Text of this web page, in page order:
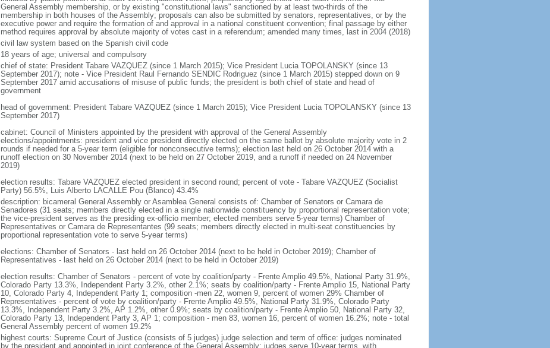
General Assembly membership, or by existing "constitutional laws" sanctioned by at least two-thirds of the
membership in both houses of the Assembly; proposals can also be submitted by senators, representatives, or by the
executive power and require the formation of and approval in a national constituent convention; final passage by either
method requires approval by absolute majority of votes cast in a referendum; amended many times, last in 2004 (2018)
civil law system based on the Spanish civil code
18 years of age; universal and compulsory
chief of state: President Tabare VAZQUEZ (since 1 March 2015); Vice President Lucia TOPOLANSKY (since 13
September 2017); note - Vice President Raul Fernando SENDIC Rodriguez (since 1 March 2015) stepped down on 9
September 2017 amid accusations of misuse of public funds; the president is both chief of state and head of
government
head of government: President Tabare VAZQUEZ (since 1 March 2015); Vice President Lucia TOPOLANSKY (since 13
September 2017)
cabinet: Council of Ministers appointed by the president with approval of the General Assembly
elections/appointments: president and vice president directly elected on the same ballot by absolute majority vote in 2
rounds if needed for a 5-year term (eligible for nonconsecutive terms); election last held on 26 October 2014 with a
runoff election on 30 November 2014 (next to be held on 27 October 2019, and a runoff if needed on 24 November
2019)
election results: Tabare VAZQUEZ elected president in second round; percent of vote - Tabare VAZQUEZ (Socialist
Party) 56.5%, Luis Alberto LACALLE Pou (Blanco) 43.4%
description: bicameral General Assembly or Asamblea General consists of: Chamber of Senators or Camara de
Senadores (31 seats; members directly elected in a single nationwide constituency by proportional representation vote;
the vice-president serves as the presiding ex-officio member; elected members serve 5-year terms) Chamber of
Representatives or Camara de Representantes (99 seats; members directly elected in multi-seat constituencies by
proportional representation vote to serve 5-year terms)
elections: Chamber of Senators - last held on 26 October 2014 (next to be held in October 2019); Chamber of
Representatives - last held on 26 October 2014 (next to be held in October 2019)
election results: Chamber of Senators - percent of vote by coalition/party - Frente Amplio 49.5%, National Party 31.9%,
Colorado Party 13.3%, Independent Party 3.2%, other 2.1%; seats by coalition/party - Frente Amplio 15, National Party
10, Colorado Party 4, Independent Party 1; composition -men 22, women 9, percent of women 29% Chamber of
Representatives - percent of vote by coalition/party - Frente Amplio 49.5%, National Party 31.9%, Colorado Party
13.3%, Independent Party 3.2%, AP 1.2%, other 0.9%; seats by coalition/party - Frente Amplio 50, National Party 32,
Colorado Party 13, Independent Party 3, AP 1; composition - men 83, women 16, percent of women 16.2%; note - total
General Assembly percent of women 19.2%
highest courts: Supreme Court of Justice (consists of 5 judges) judge selection and term of office: judges nominated
by the president and appointed in joint conference of the General Assembly; judges serve 10-year terms, with